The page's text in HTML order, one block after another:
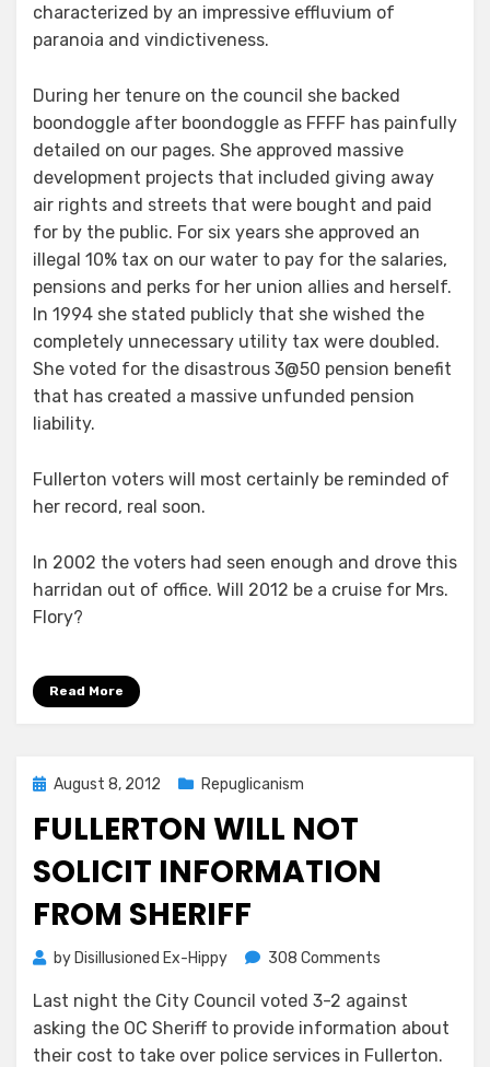
characterized by an impressive effluvium of
paranoia and vindictiveness.
During her tenure on the council she backed
boondoggle after boondoggle as FFFF has painfully
detailed on our pages. She approved massive
development projects that included giving away
air rights and streets that were bought and paid
for by the public. For six years she approved an
illegal 10% tax on our water to pay for the salaries,
pensions and perks for her union allies and herself.
In 1994 she stated publicly that she wished the
completely unnecessary utility tax were doubled.
She voted for the disastrous 3@50 pension benefit
that has created a massive unfunded pension
liability.
Fullerton voters will most certainly be reminded of
her record, real soon.
In 2002 the voters had seen enough and drove this
harridan out of office. Will 2012 be a cruise for Mrs.
Flory?
Read More
Posted
August 8, 2012 Repuglicanism
FULLERTON WILL NOT
SOLICIT INFORMATION
FROM SHERIFF
by Disillusioned Ex-Hippy 308 Comments
Will
Not
Solicit
Last night the City Council voted 3-2 against
asking the OC Sheriff to provide information about
their cost to take over police services in Fullerton.